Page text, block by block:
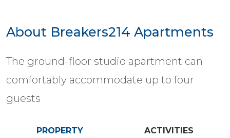
About Breakers214 Apartments
The ground-floor studio apartment can
comfortably accommodate up to four
guests
PROPERTY ACTIVITIES